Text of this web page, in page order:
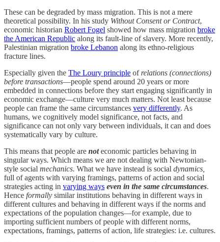
These can be degraded by mass migration. This is not a mere
theoretical possibility. In his study Without Consent or Contract,
economic historian Robert Fogel showed how mass migration broke
the American Republic along its fault-line of slavery. More recently,
Palestinian migration broke Lebanon along its ethno-religious
fracture lines.
Especially given the The Loury principle of relations (connections)
before transactions—people spend around 20 years or more
embedded in connections before they start engaging significantly in
economic exchange—culture very much matters. Not least because
people can frame the same circumstances very differently. As
humans, we cognitively model significance, not facts, and
significance can not only vary between individuals, it can and does
systematically vary by culture.
This means that people are noteconomic particles behaving in
singular ways. Which means we are not dealing with Newtonian-
style social mechanics. What we have instead is social dynamics,
full of agents with varying framings, patterns of action and social
strategies acting in varying ways even in the same circumstances.
Hence formally similar institutions behaving in different ways in
different cultures and behaving in different ways if the norms and
expectations of the population changes—for example, due to
importing sufficient numbers of people with different norms,
expectations, framings, patterns of action, life strategies: i.e. cultures.